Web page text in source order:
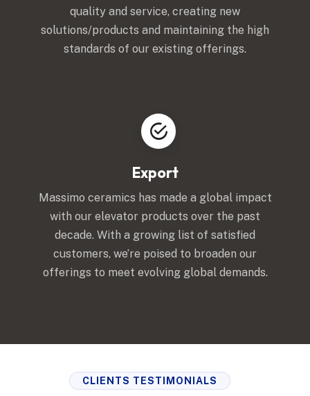
quality and service, creating new
solutions/products and maintaining the high
standards of our existing offerings.
Export
Massimo ceramics has made a global impact
with our elevator products over the past
decade. With a growing list of satisfied
customers, we’re poised to broaden our
offerings to meet evolving global demands.
CLIENTS TESTIMONIALS